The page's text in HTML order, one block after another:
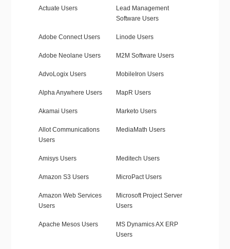
Actuate Users
Lead Management
Software Users
Adobe Connect Users Linode Users
Adobe Neolane Users M2M Software Users
AdvoLogix Users MobileIron Users
Alpha Anywhere Users MapR Users
Akamai Users Marketo Users
Allot Communications
Users
MediaMath Users
Amisys Users Meditech Users
Amazon S3 Users MicroPact Users
Amazon Web Services
Users
Microsoft Project Server
Users
Apache Mesos Users
MS Dynamics AX ERP
Users